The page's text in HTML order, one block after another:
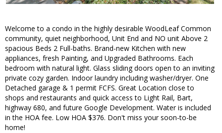
Welcome to a condo in the highly desirable WoodLeaf Common
community, quiet neighborhood, Unit End and NO unit Above 2
spacious Beds 2 Full-baths. Brand-new Kitchen with new
appliances, fresh Painting, and Upgraded Bathrooms. Each
bedroom with natural light. Glass sliding doors open to an inviting
private cozy garden. Indoor laundry including washer/dryer. One
Detached garage & 1 permit FCFS. Great Location close to
shops and restaurants and quick access to Light Rail, Bart,
highway 680, and future Google Development. Water is included
in the HOA fee. Low HOA $376. Don't miss your soon-to-be
home!